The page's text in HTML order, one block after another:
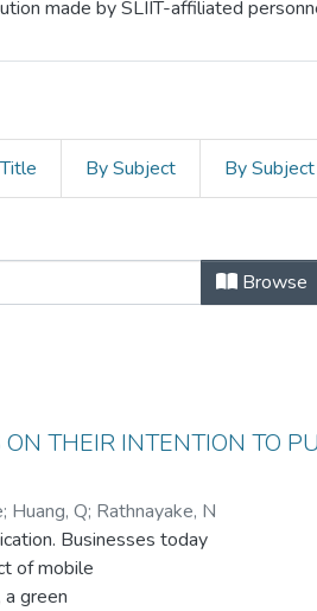
made by SLIIT-affiliated
By Subject By
Browse
THEIR INTENTION TO
; Huang, Q; Rathnayake, N
Businesses today
of mobile
green